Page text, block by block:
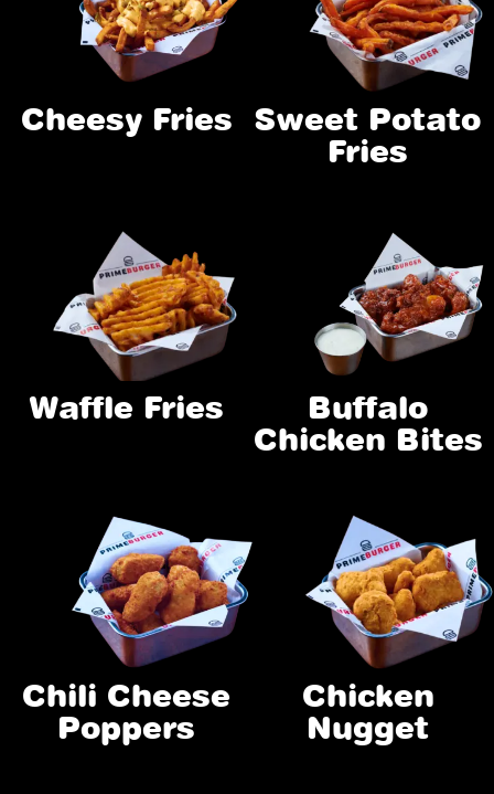
Cheesy Fries
Sweet Potato
Fries
Waffle Fries
Buffalo
Chicken Bites
Chili Cheese
Poppers
Chicken
Nugget